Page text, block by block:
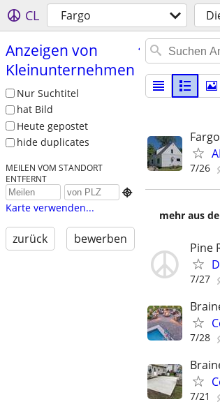
CL Fargo
Anzeigen von
Kleinunternehmen
Nur Suchtitel
hat Bild
Heute gepostet
hide duplicates
MEILEN VOM STANDORT
ENTFERNT

Karte verwenden...
zurück bewerben
Fargo
7/26
mehr aus
Pine
7/27
7/28
7/21